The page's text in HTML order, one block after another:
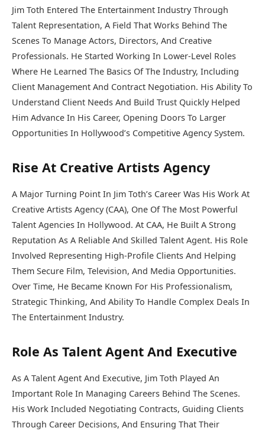
Jim Toth Entered The Entertainment Industry Through
Talent Representation, A Field That Works Behind The
Scenes To Manage Actors, Directors, And Creative
Professionals. He Started Working In Lower-Level Roles
Where He Learned The Basics Of The Industry, Including
Client Management And Contract Negotiation. His Ability To
Understand Client Needs And Build Trust Quickly Helped
Him Advance In His Career, Opening Doors To Larger
Opportunities In Hollywood’s Competitive Agency System.
Rise At Creative Artists Agency
A Major Turning Point In Jim Toth’s Career Was His Work At
Creative Artists Agency (CAA), One Of The Most Powerful
Talent Agencies In Hollywood. At CAA, He Built A Strong
Reputation As A Reliable And Skilled Talent Agent. His Role
Involved Representing High-Profile Clients And Helping
Them Secure Film, Television, And Media Opportunities.
Over Time, He Became Known For His Professionalism,
Strategic Thinking, And Ability To Handle Complex Deals In
The Entertainment Industry.
Role As Talent Agent And Executive
As A Talent Agent And Executive, Jim Toth Played An
Important Role In Managing Careers Behind The Scenes.
His Work Included Negotiating Contracts, Guiding Clients
Through Career Decisions, And Ensuring That Their